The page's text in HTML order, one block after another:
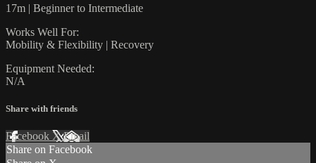
17m | Beginner to Intermediate
Works Well For:
Mobility & Flexibility | Recovery
Equipment Needed:
N/A
Share with friends
Facebook XEmail
Share on Facebook